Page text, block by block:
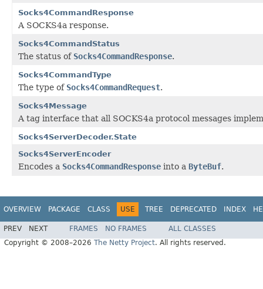
Socks4CommandResponse
A SOCKS4a response.
Socks4CommandStatus
The status of Socks4CommandResponse.
Socks4CommandType
The type of Socks4CommandRequest.
Socks4Message
A tag interface that all SOCKS4a protocol messages
Socks4ServerDecoder.State
Socks4ServerEncoder
Encodes a Socks4CommandResponse into a ByteBuf.
OVERVIEW PACKAGE CLASS USE TREE DEPRECATED INDEX
PREV NEXT FRAMES NO FRAMES
ALL CLASSES
Copyright © 2008–2026 The Netty Project. All rights reserved.